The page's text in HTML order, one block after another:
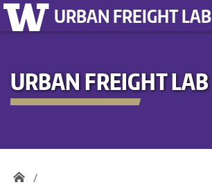
URBAN FREIGHT LAB
URBAN FREIGHT LAB